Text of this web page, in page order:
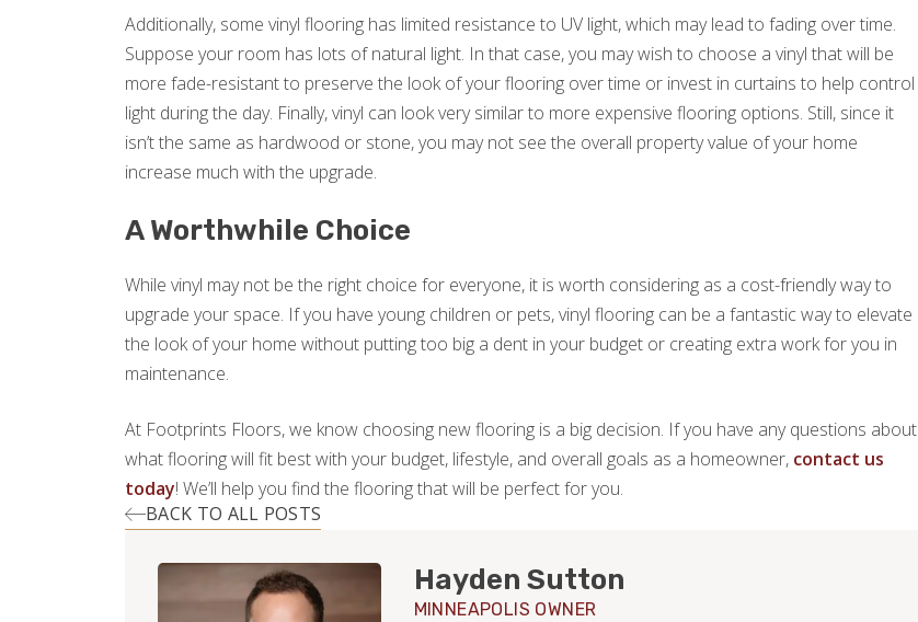
Additionally, some vinyl flooring has limited resistance to UV light, which may lead to fading over time.
Suppose your room has lots of natural light. In that case, you may wish to choose a vinyl that will be
more fade-resistant to preserve the look of your flooring over time or invest in curtains to help control
light during the day. Finally, vinyl can look very similar to more expensive flooring options. Still, since it
isn’t the same as hardwood or stone, you may not see the overall property value of your home
increase much with the upgrade.
A Worthwhile Choice
While vinyl may not be the right choice for everyone, it is worth considering as a cost-friendly way to
upgrade your space. If you have young children or pets, vinyl flooring can be a fantastic way to elevate
the look of your home without putting too big a dent in your budget or creating extra work for you in
maintenance.
At Footprints Floors, we know choosing new flooring is a big decision. If you have any questions about
what flooring will fit best with your budget, lifestyle, and overall goals as a homeowner, contact us
today! We’ll help you find the flooring that will be perfect for you.
BACK TO ALL POSTS
Hayden Sutton
MINNEAPOLIS OWNER